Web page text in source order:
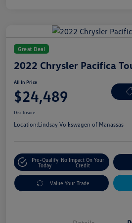
Great Deal
2022 Chrysler Pacifica
All In Price
$24,489
Disclosure
Location:Lindsay Volkswagen of Manassas
Pre-Qualify
Today
No Impact On Your
Credit
Value Your Trade